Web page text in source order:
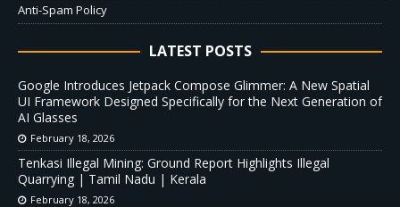
Anti-Spam Policy
LATEST POSTS
Google Introduces Jetpack Compose Glimmer: A New Spatial
UI Framework Designed Specifically for the Next Generation of
AI Glasses
February 18, 2026
Tenkasi Illegal Mining: Ground Report Highlights Illegal
Quarrying | Tamil Nadu | Kerala
February 18, 2026